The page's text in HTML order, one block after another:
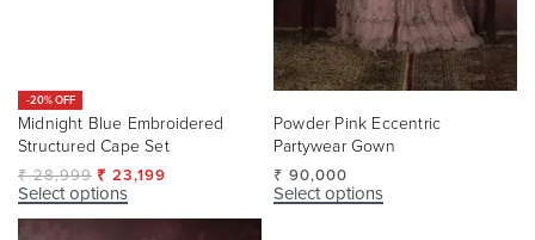
-20% OFF
Midnight Blue Embroidered
Structured Cape Set
₹28,999 ₹ 23,199
Select options
Powder Pink Eccentric
Partywear Gown
₹ 90,000
Select options